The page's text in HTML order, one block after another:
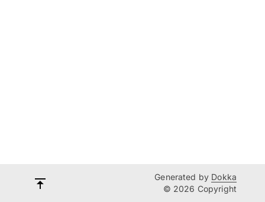
Generated by Dokka
© 2026 Copyright